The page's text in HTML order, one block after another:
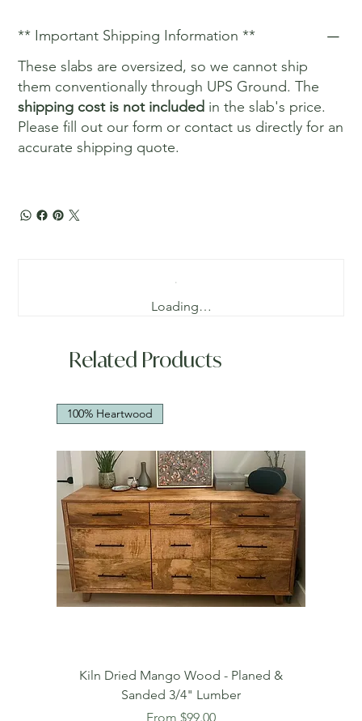
** Important Shipping Information **
These slabs are oversized, so we cannot ship
them conventionally through UPS Ground. The
shipping cost is not included in the slab's price.
Please fill out our form or contact us directly for an
accurate shipping quote.
Loading…
Related Products
100% Heartwood
Kiln Dried Mango Wood - Planed &
Sanded 3/4" Lumber
From $99.00
Sale Price